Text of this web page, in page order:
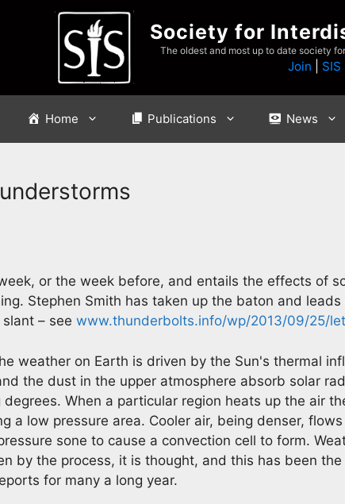
Society for
The oldest and most up to date society
Join SIS
Home Publications News
or the week before, and entails the effects of
Stephen Smith has taken up the baton and
– see www.thunderbolts.info/wp/2013/09/25/
weather on Earth is driven by the Sun's thermal
the dust in the upper atmosphere absorb solar
When a particular region heats up the air
a low pressure area. Cooler air, being denser,
sone to cause a convection cell to form.
by the process, it is thought, and this has been
for many a long year.